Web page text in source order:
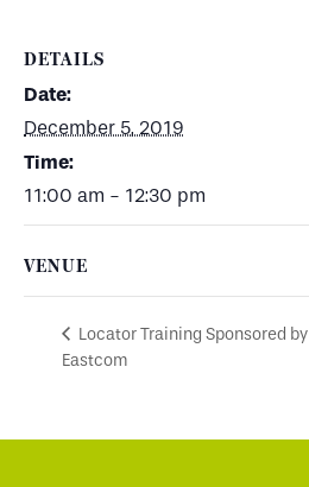
DETAILS
Date:
December 5, 2019
Time:
11:00 am - 12:30 pm
VENUE
Locator Training Sponsored by
Eastcom